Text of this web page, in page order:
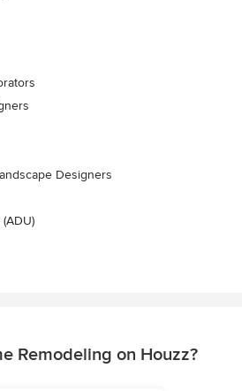
Designers
Remodeling on Houzz?